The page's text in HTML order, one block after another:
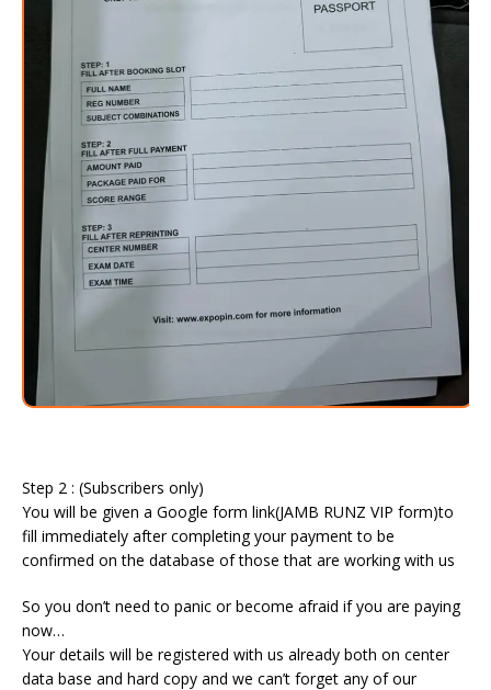
Step 2 : (Subscribers only)
You will be given a Google form link(JAMB RUNZ VIP form)to
fill immediately after completing your payment to be
confirmed on the database of those that are working with us
So you don’t need to panic or become afraid if you are paying
now…
Your details will be registered with us already both on center
data base and hard copy and we can’t forget any of our